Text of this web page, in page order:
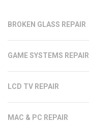
BROKEN GLASS REPAIR
GAME SYSTEMS REPAIR
LCD TV REPAIR
MAC & PC REPAIR